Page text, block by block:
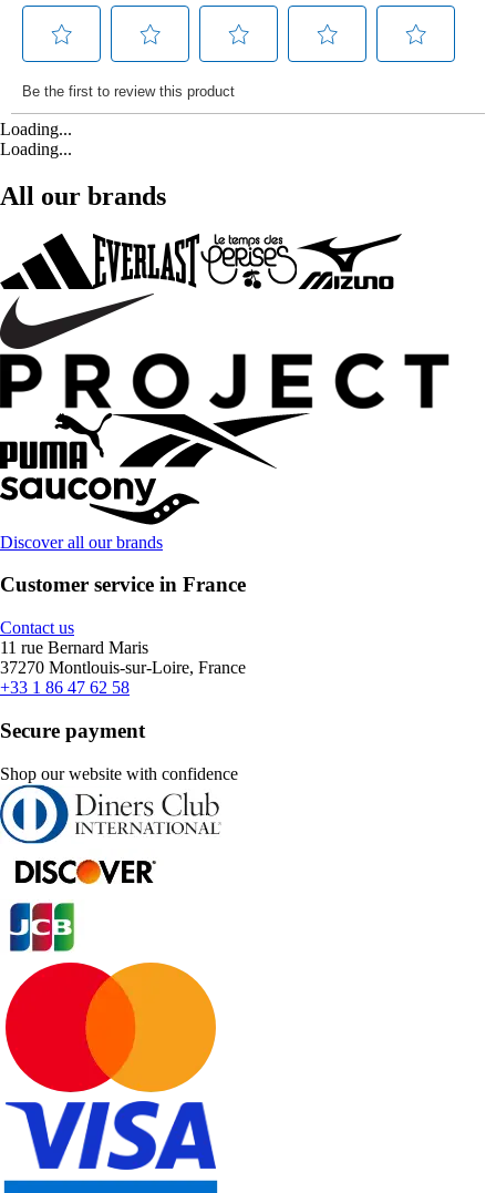
Loading...
Loading...
All our brands
Discover all our brands
Customer service in France
Contact us
11 rue Bernard Maris
37270 Montlouis-sur-Loire, France
+33 1 86 47 62 58
Secure payment
Shop our website with confidence